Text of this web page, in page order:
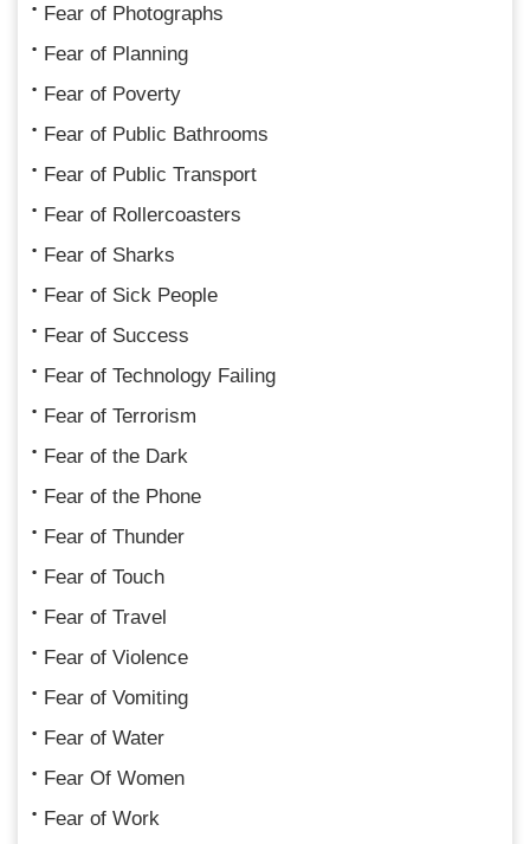
Fear of Photographs
Fear of Planning
Fear of Poverty
Fear of Public Bathrooms
Fear of Public Transport
Fear of Rollercoasters
Fear of Sharks
Fear of Sick People
Fear of Success
Fear of Technology Failing
Fear of Terrorism
Fear of the Dark
Fear of the Phone
Fear of Thunder
Fear of Touch
Fear of Travel
Fear of Violence
Fear of Vomiting
Fear of Water
Fear Of Women
Fear of Work